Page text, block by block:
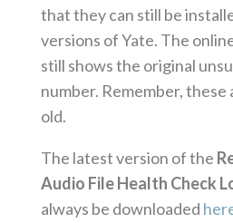
that they can still be
versions of Yate. The
still shows the original
number. Remember,
old.
The latest version of the
Audio File Health Check
always be downloaded